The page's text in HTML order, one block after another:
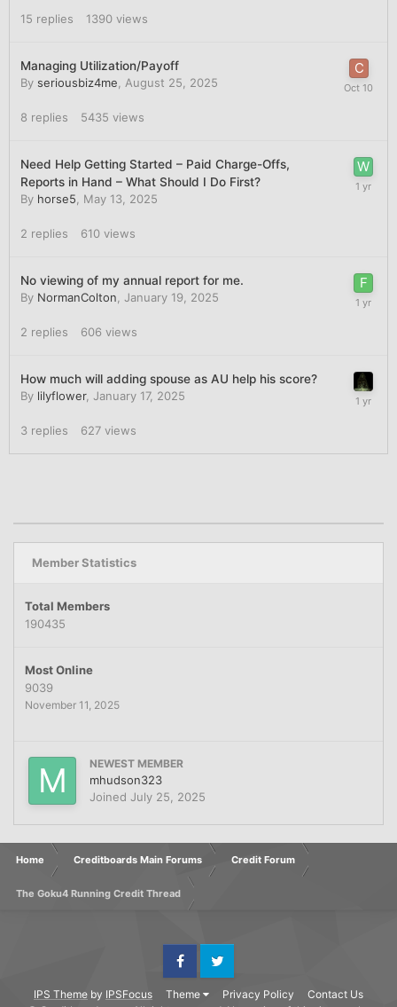
15 replies 1390 views
Managing Utilization/Payoff
By seriousbiz4me August 25, 2025
8 replies 5435 views
Need Help Getting Started – Paid Charge-Offs,
Reports in Hand – What Should I Do First?
By horse5 May 13, 2025
2 replies 610 views
No viewing of my annual report for me.
By NormanColton January 19, 2025
2 replies 606 views
How much will adding spouse as AU help his score?
By lilyflower, January 17, 2025
3 replies 627 views
Member Statistics
Total Members
190435
Most Online
9039
November 11, 2025
NEWEST MEMBER
mhudson323
Joined July 25, 2025
Home Creditboards Main Forums Credit Forum
The Goku4 Running Credit Thread
IPS Theme by IPSFocus Theme Privacy Policy Contact Us
FacebookTwitter